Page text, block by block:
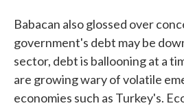
Babacan also glossed over
government's debt may be
sector, debt is ballooning at a
are growing wary of volatile
economies such as Turkey's.